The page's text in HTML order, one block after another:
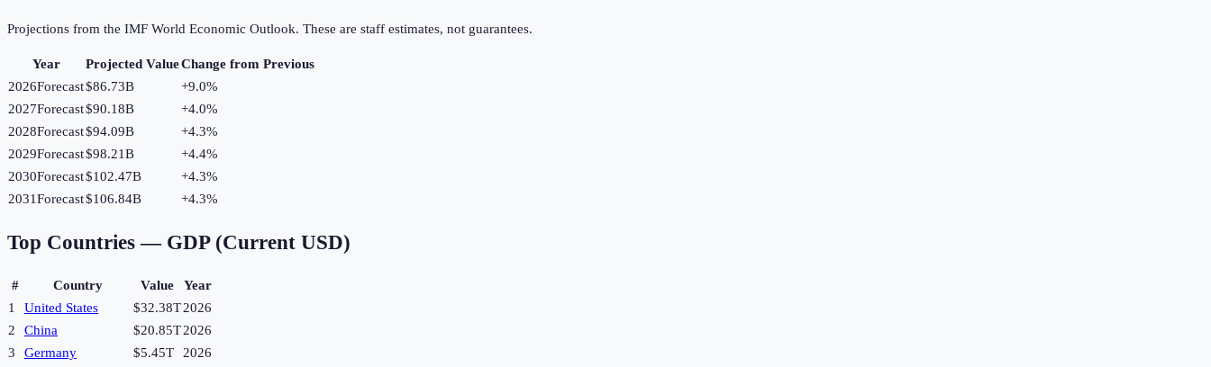
Projections from the IMF World Economic Outlook. These are staff estimates, not guarantees.
Year Projected ValueChange from Previous
2026Forecast$86.73B +9.0%
2027Forecast$90.18B +4.0%
2028Forecast$94.09B +4.3%
2029Forecast$98.21B +4.4%
2030Forecast$102.47B +4.3%
2031Forecast$106.84B +4.3%
Top Countries — GDP (Current USD)
# Country Value
Year
1
United States $32.38T2026
2
China $20.85T2026
3
Germany $5.45T
2026